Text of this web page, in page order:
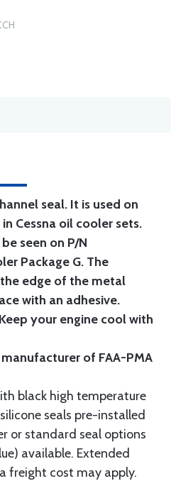
seal. It is used on
Cessna oil cooler sets.
seen on P/N
Package G. The
edge of the metal
with an adhesive.
Keep your engine cool with
of FAA-PMA
black high temperature
seals pre-installed
or standard seal options
available. Extended
freight cost may apply.